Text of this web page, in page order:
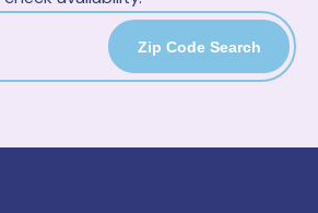
Zip Code Search